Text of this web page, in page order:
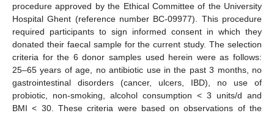
procedure approved by the Ethical Committee of the University
Hospital Ghent (reference number BC-09977). This procedure
required participants to sign informed consent in which they
donated their faecal sample for the current study. The selection
criteria for the 6 donor samples used herein were as follows:
25–65 years of age, no antibiotic use in the past 3 months, no
gastrointestinal disorders (cancer, ulcers, IBD), no use of
probiotic, non-smoking, alcohol consumption < 3 units/d and
BMI < 30. These criteria were based on observations of the